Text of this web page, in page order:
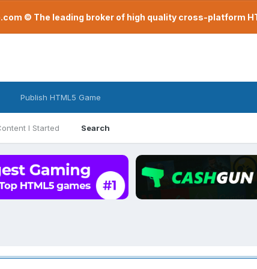
© The leading broker of high quality cross-platform
I Started Search
Publish HTML5 Game